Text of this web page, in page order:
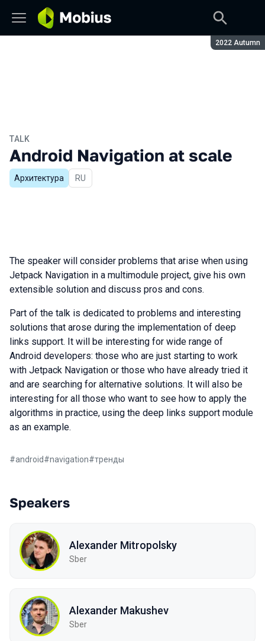
Season:
2022 Autumn
TALK
Android Navigation at scale
Архитектура In Russian
RU
The speaker will consider problems that arise when using
Jetpack Navigation in a multimodule project, give his own
extensible solution and discuss pros and cons.
Part of the talk is dedicated to problems and interesting
solutions that arose during the implementation of deep
links support. It will be interesting for wide range of
Android developers: those who are just starting to work
with Jetpack Navigation or those who have already tried it
and are searching for alternative solutions. It will also be
interesting for all those who want to see how to apply the
algorithms in practice, using the deep links support module
as an example.
#android#navigation#тренды
Speakers
Alexander Mitropolsky
Sber
Alexander Makushev
Sber